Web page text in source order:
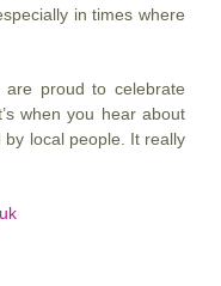
in times where
are proud to celebrate
when you hear about
local people. It really